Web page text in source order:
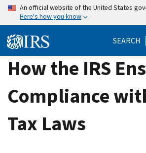
Skip
content
An official website of the United States
Here's how you know
SEARCH
How the IRS
Compliance
Tax Laws